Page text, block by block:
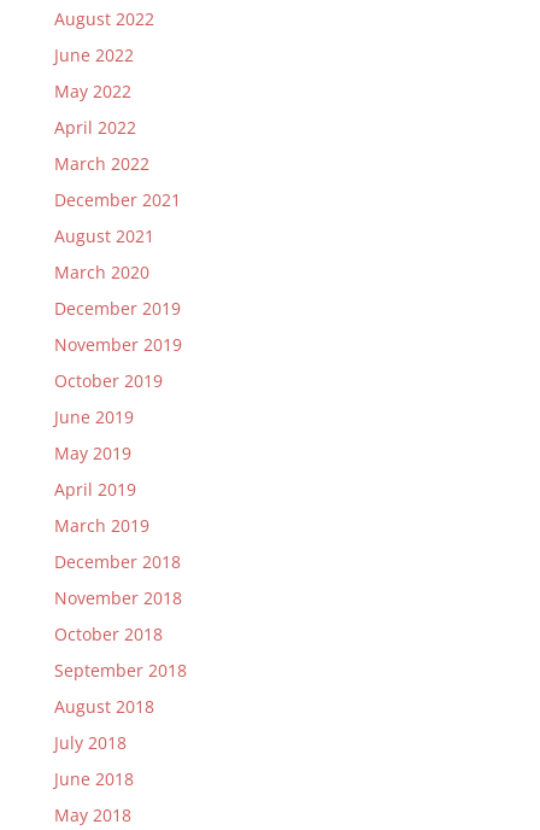
August 2022
June 2022
May 2022
April 2022
March 2022
December 2021
August 2021
March 2020
December 2019
November 2019
October 2019
June 2019
May 2019
April 2019
March 2019
December 2018
November 2018
October 2018
September 2018
August 2018
July 2018
June 2018
May 2018